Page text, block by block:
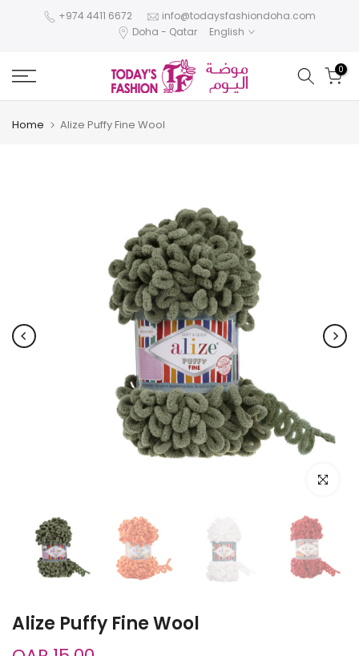
+974 4411 6672
info@todaysfashiondoha.com
Doha - Qatar
English
0
Home Alize Puffy Fine Wool
Click to
Alize Puffy Fine Wool